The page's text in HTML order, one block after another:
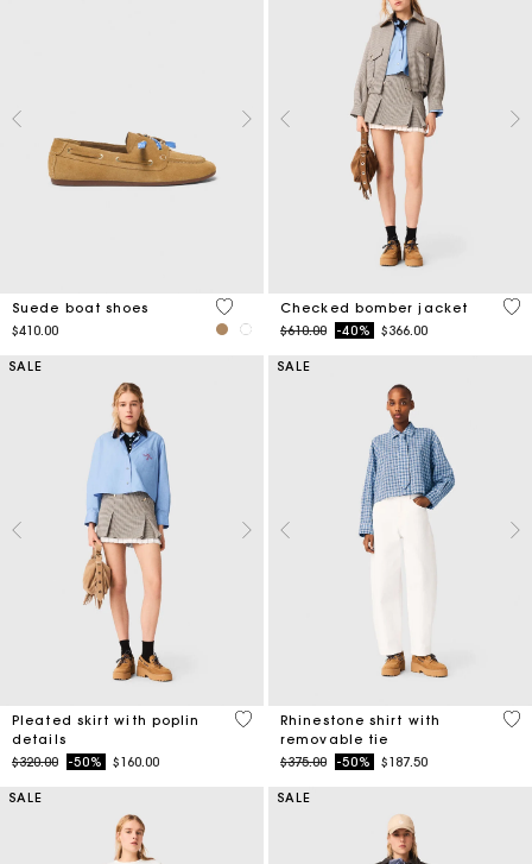
Suede boat shoes
$410.00
5 out of 5 Customer Rating
Checked bomber jacket
Price reduced from
$610.00to-40% $366.00
4.9
SALE
Pleated skirt with poplin
details
Price reduced from
$320.00to-50% $160.00
3.9 out of 5 Customer Rating
SALE
Rhinestone shirt with
removable tie
Price reduced from
$375.00to-50% $187.50
4.4
SALE SALE